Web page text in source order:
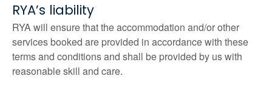
RYA’s liability
RYA will ensure that the accommodation and/or other
services booked are provided in accordance with these
terms and conditions and shall be provided by us with
reasonable skill and care.